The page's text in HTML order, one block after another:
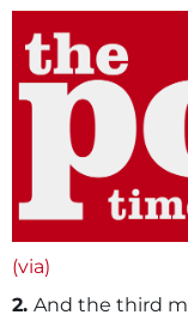
(via)
2. And the third